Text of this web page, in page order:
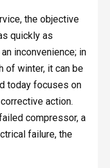
the objective
quickly as
inconvenience; in
of winter, it can be
today focuses on
action.
compressor, a
failure, the